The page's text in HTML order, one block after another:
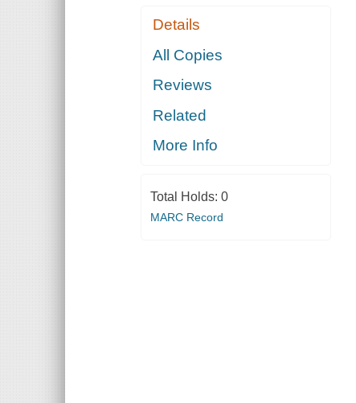
Details
All Copies
Reviews
Related
More Info
Total Holds: 0
MARC Record